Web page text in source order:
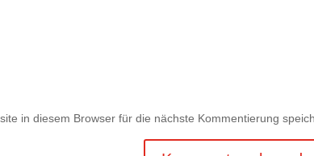
in diesem Browser für die nächste Kommentierung